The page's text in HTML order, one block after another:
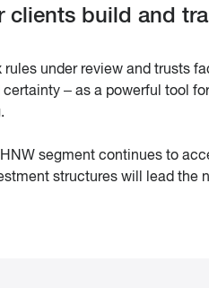
clients build and
rules under review and trusts
– as a powerful tool
HNW segment continues to
structures will lead the